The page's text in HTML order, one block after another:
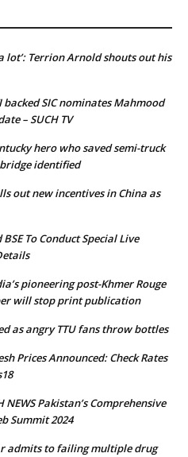
lot’: Terrion Arnold shouts out his
backed SIC nominates Mahmood
– SUCH TV
hero who saved semi-truck
identified
out new incentives in China as
BSE To Conduct Special Live
pioneering post-Khmer Rouge
will stop print publication
as angry TTU fans throw bottles
Prices Announced: Check Rates
NEWS Pakistan’s Comprehensive
Summit 2024
admits to failing multiple drug